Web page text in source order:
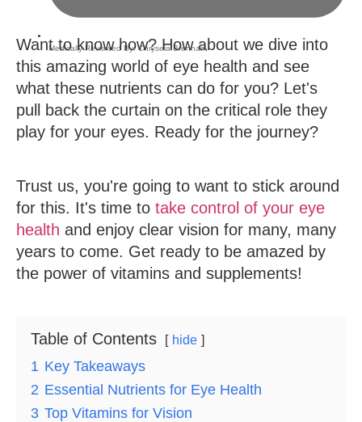
Medically Reviewed By:Chryseia Brennan,
Want to know how? How about we dive into
this amazing world of eye health and see
what these nutrients can do for you? Let's
pull back the curtain on the critical role they
play for your eyes. Ready for the journey?
Trust us, you're going to want to stick around
for this. It's time to take control of your eye
health and enjoy clear vision for many, many
years to come. Get ready to be amazed by
the power of vitamins and supplements!
Table of Contents hide
1 Key Takeaways
2 Essential Nutrients for Eye Health
3 Top Vitamins for Vision